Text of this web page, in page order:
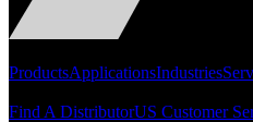
ProductsApplicationsIndustries
Find A DistributorUS Customer